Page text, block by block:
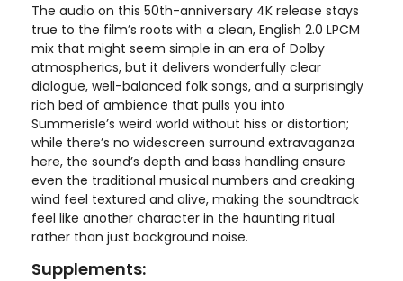
The audio on this 50th-anniversary 4K release stays
true to the film’s roots with a clean, English 2.0 LPCM
mix that might seem simple in an era of Dolby
atmospherics, but it delivers wonderfully clear
dialogue, well-balanced folk songs, and a surprisingly
rich bed of ambience that pulls you into
Summerisle’s weird world without hiss or distortion;
while there’s no widescreen surround extravaganza
here, the sound’s depth and bass handling ensure
even the traditional musical numbers and creaking
wind feel textured and alive, making the soundtrack
feel like another character in the haunting ritual
rather than just background noise.
Supplements: